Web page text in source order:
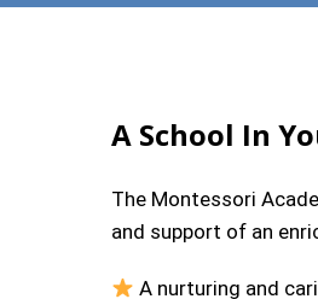
A School In
The Montessori
and support of an
A nurturing and